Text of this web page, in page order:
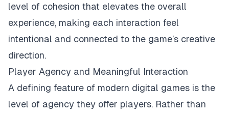
level of cohesion that elevates the overall
experience, making each interaction feel
intentional and connected to the game’s creative
direction.
Player Agency and Meaningful Interaction
A defining feature of modern digital games is the
level of agency they offer players. Rather than